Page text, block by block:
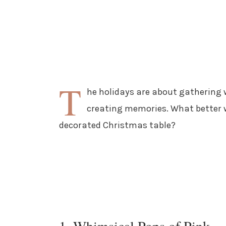
T he holidays are about gathering
creating memories. What
decorated Christmas table?